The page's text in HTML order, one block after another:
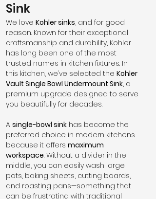
Sink
We love Kohler sinks, and for good
reason. Known for their exceptional
craftsmanship and durability, Kohler
has long been one of the most
trusted names in kitchen fixtures. In
this kitchen, we’ve selected the Kohler
Vault Single Bowl Undermount Sink, a
premium upgrade designed to serve
you beautifully for decades.
A single-bowl sink has become the
preferred choice in modern kitchens
because it offers maximum
workspace. Without a divider in the
middle, you can easily wash large
pots, baking sheets, cutting boards,
and roasting pans—something that
can be frustrating with traditional